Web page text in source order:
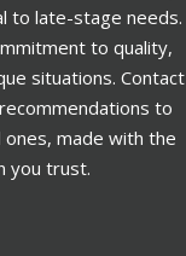
to late-stage needs.
to quality,
situations. Contact
to
made with the
you trust.